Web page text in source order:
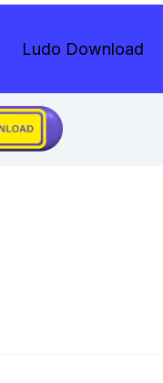
Ludo Download